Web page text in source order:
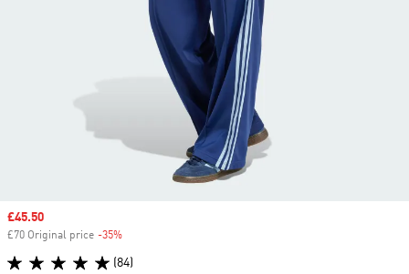
Sale price
£45.50
£70 Original price -35%
(84)